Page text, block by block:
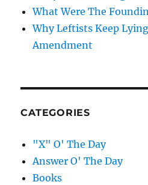
What Were The
Why Leftists Keep
Amendment
CATEGORIES
"X" O' The Day
Answer O' The Day
Books